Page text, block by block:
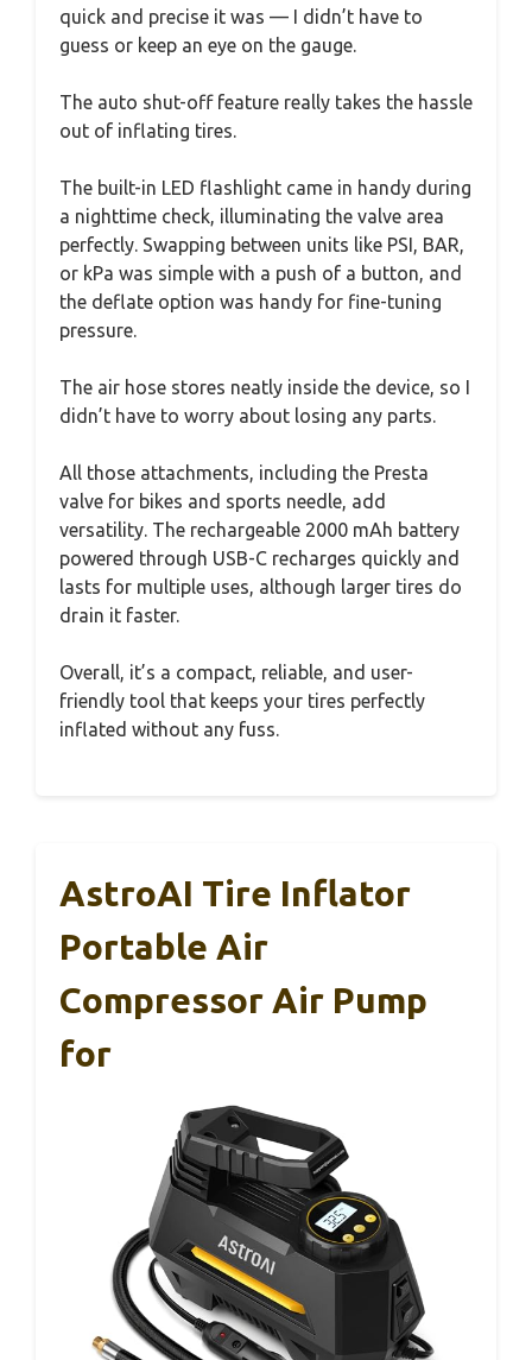
quick and precise it was — I didn’t have to
guess or keep an eye on the gauge.
The auto shut-off feature really takes the hassle
out of inflating tires.
The built-in LED flashlight came in handy during
a nighttime check, illuminating the valve area
perfectly. Swapping between units like PSI, BAR,
or kPa was simple with a push of a button, and
the deflate option was handy for fine-tuning
pressure.
The air hose stores neatly inside the device, so I
didn’t have to worry about losing any parts.
All those attachments, including the Presta
valve for bikes and sports needle, add
versatility. The rechargeable 2000 mAh battery
powered through USB-C recharges quickly and
lasts for multiple uses, although larger tires do
drain it faster.
Overall, it’s a compact, reliable, and user-
friendly tool that keeps your tires perfectly
inflated without any fuss.
AstroAI Tire Inflator
Portable Air
Compressor Air Pump
for